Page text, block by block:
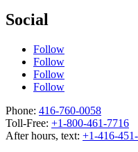
Social
Follow
Follow
Follow
Follow
Phone: 416-760-0058
Toll-Free: +1-800-461-7716
After hours, text: +1-416-